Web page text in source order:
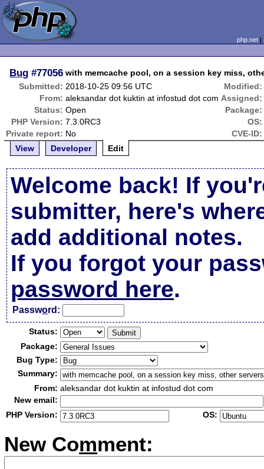
php.net
Bug #77056 with memcache pool, on a session key miss,
Submitted: 2018-10-25 09:56 UTC
Modified:
From: aleksandar dot kuktin at infostud dot com Assigned:
Status: Open
Package:
PHP Version: 7.3.0RC3
OS:
Private report: No
CVE-ID:
View
Developer Edit
Welcome back! If
submitter, here's
add additional notes.
If you forgot your
password here.
Password:
Status:
Package:
Bug Type:
Summary:
From: aleksandar dot kuktin at infostud dot com
New email:
PHP Version:
OS:
New Comment: